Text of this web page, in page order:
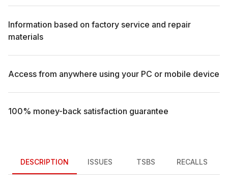
Information based on factory service and repair
materials
Access from anywhere using your PC or mobile device
100% money-back satisfaction guarantee
DESCRIPTION ISSUES TSBS RECALLS